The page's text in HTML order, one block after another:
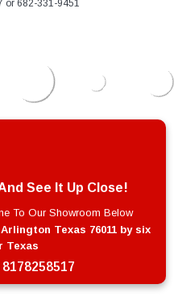
or 682-331-9451
See It Up Close!
To Our Showroom Below
Texas 76011 by six
Texas
8178258517